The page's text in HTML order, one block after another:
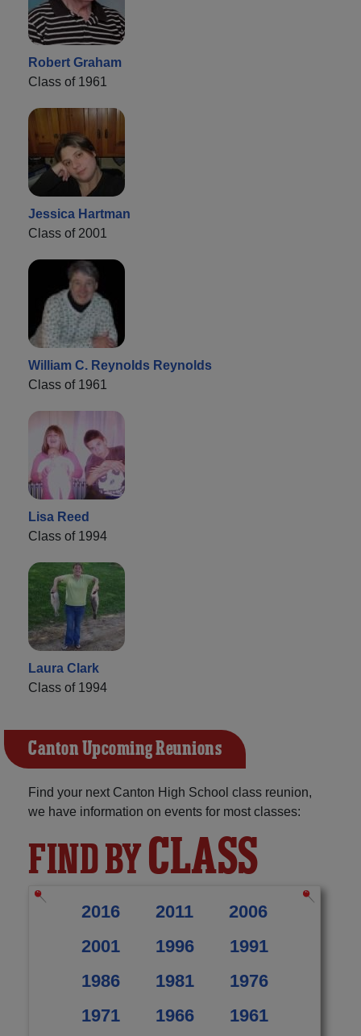
Robert Graham
Class of 1961
Jessica Hartman
Class of 2001
William C. Reynolds Reynolds
Class of 1961
Lisa Reed
Class of 1994
Laura Clark
Class of 1994
Canton Upcoming Reunions
Find your next Canton High School class reunion,
we have information on events for most classes:
FIND BYCLASS
2016 2011
2006
2001
1996
1991
1986
1981
1976
1971
1966 1961